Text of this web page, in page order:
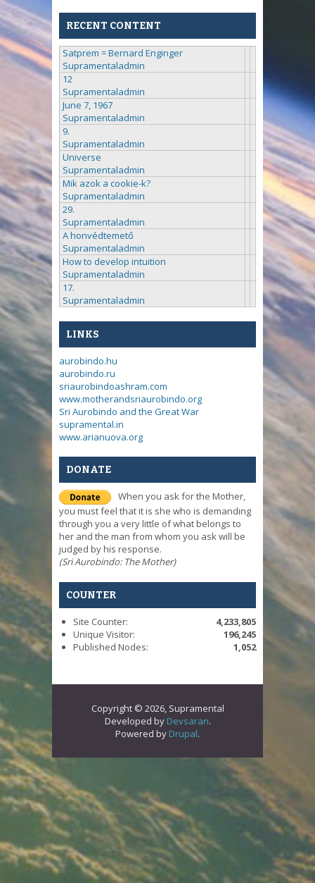
RECENT CONTENT
Satprem = Bernard Enginger
Supramentaladmin
12
Supramentaladmin
June 7, 1967
Supramentaladmin
9.
Supramentaladmin
Universe
Supramentaladmin
Mik azok a cookie-k?
Supramentaladmin
29.
Supramentaladmin
A honvédtemető
Supramentaladmin
How to develop intuition
Supramentaladmin
17.
Supramentaladmin
LINKS
aurobindo.hu
aurobindo.ru
sriaurobindoashram.com
www.motherandsriaurobindo.org
Sri Aurobindo and the Great War
supramental.in
www.arianuova.org
DONATE
When you ask for the Mother,
you must feel that it is she who is demanding
through you a very little of what belongs to
her and the man from whom you ask will be
judged by his response.
(Sri Aurobindo: The Mother)
COUNTER
Site Counter:
4,233,805
Unique Visitor:
196,245
Published Nodes:
1,052
Copyright © 2026, Supramental
Developed by Devsaran.
Powered by Drupal.